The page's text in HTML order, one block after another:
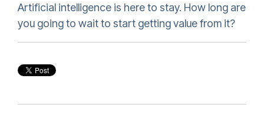
Artificial intelligence is here to stay. How long are
you going to wait to start getting value from it?